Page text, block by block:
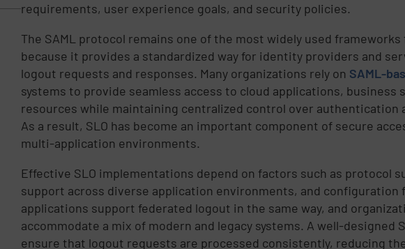
requirements, user experience goals, and security policies.
The SAML protocol remains one of the most widely used
because it provides a standardized way for identity providers and
logout requests and responses. Many organizations rely on SAML-
systems to provide seamless access to cloud applications, business
resources while maintaining centralized control over authentication
As a result, SLO has become an important component of secure
multi-application environments.
Effective SLO implementations depend on factors such as protocol
support across diverse application environments, and configuration
applications support federated logout in the same way, and
accommodate a mix of modern and legacy systems. A well-designed
ensure that logout requests are processed consistently, reducing